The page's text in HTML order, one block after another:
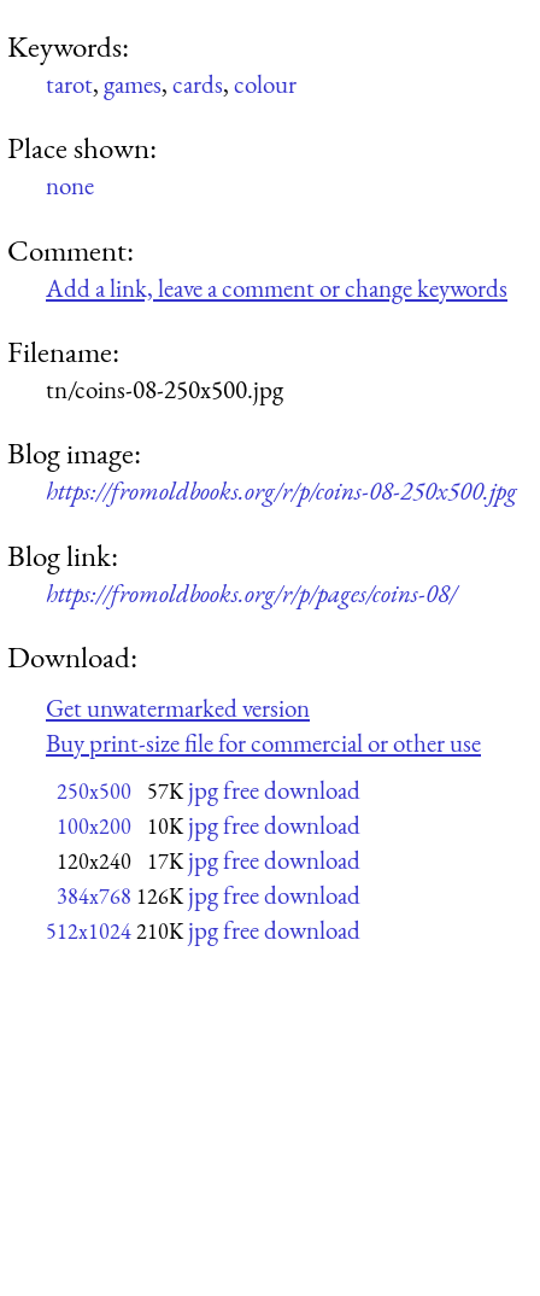
Keywords:
tarot,games,cards,colour
Place shown:
none
Comment:
Add a link, leave a comment or change keywords
Filename:
tn/coins-08-250x500.jpg
Blog image:
https://fromoldbooks.org/r/p/coins-08-250x500.jpg
Blog link:
https://fromoldbooks.org/r/p/pages/coins-08/
Download:
Get unwatermarked version
Buy print-size file for commercial or other use
250x500 57K jpg free download
100x200 10K jpg free download
120x240 17K jpg free download
384x768 126K jpg free download
512x1024210K jpg free download